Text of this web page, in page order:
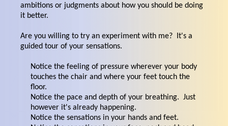
ambitions or judgments about how you should be doing
it better.
Are you willing to try an experiment with me? It's a
guided tour of your sensations.
Notice the feeling of pressure wherever your body
touches the chair and where your feet touch the
floor.
Notice the pace and depth of your breathing. Just
however it's already happening.
Notice the sensations in your hands and feet.